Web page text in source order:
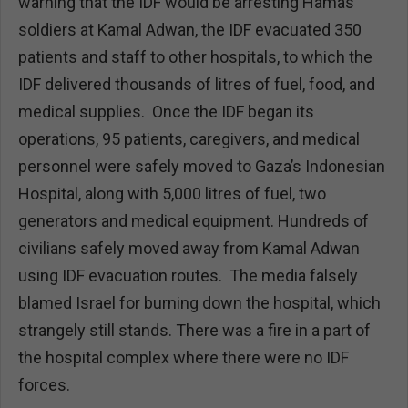
soldiers at Kamal Adwan, the IDF evacuated 350
patients and staff to other hospitals, to which the
IDF delivered thousands of litres of fuel, food, and
medical supplies. Once the IDF began its
operations, 95 patients, caregivers, and medical
personnel were safely moved to Gaza’s Indonesian
Hospital, along with 5,000 litres of fuel, two
generators and medical equipment. Hundreds of
civilians safely moved away from Kamal Adwan
using IDF evacuation routes. The media falsely
blamed Israel for burning down the hospital, which
strangely still stands. There was a fire in a part of
the hospital complex where there were no IDF
forces.